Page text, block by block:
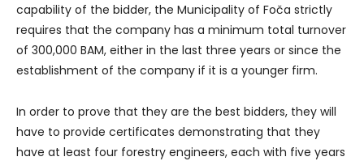
capability of the bidder, the Municipality of Foča strictly
requires that the company has a minimum total turnover
of 300,000 BAM, either in the last three years or since the
establishment of the company if it is a younger firm.
In order to prove that they are the best bidders, they will
have to provide certificates demonstrating that they
have at least four forestry engineers, each with five years